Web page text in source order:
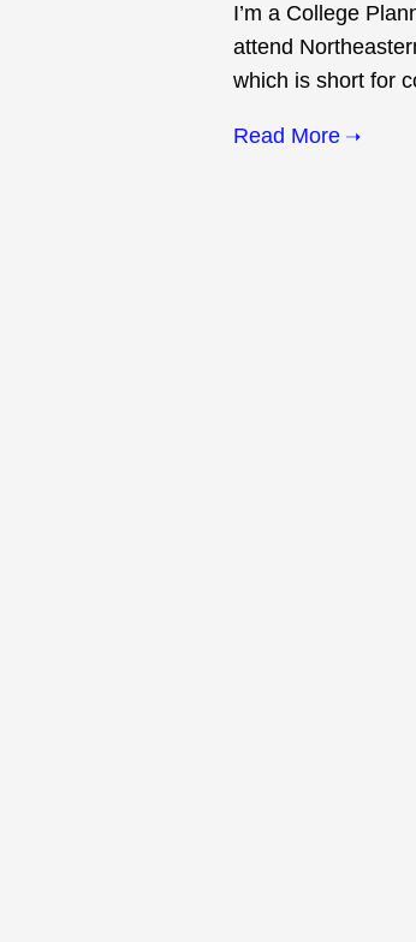
I’m a College
attend
which is short for
Read More